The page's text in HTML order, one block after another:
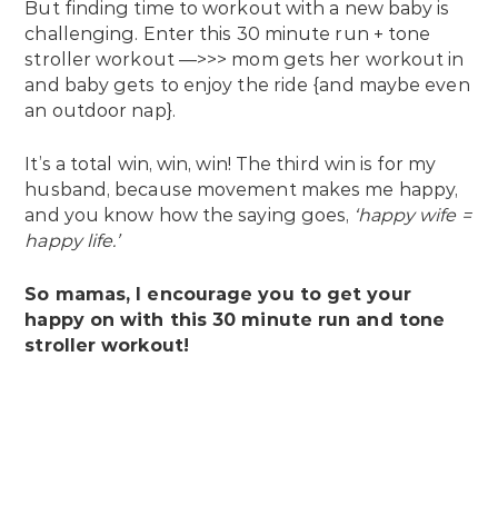
But finding time to workout with a new baby is
challenging. Enter this 30 minute run + tone
stroller workout —>>> mom gets her workout in
and baby gets to enjoy the ride {and maybe even
an outdoor nap}.
It’s a total win, win, win! The third win is for my
husband, because movement makes me happy,
and you know how the saying goes, ‘happy wife =
happy life.’
So mamas, I encourage you to get your
happy on with this 30 minute run and tone
stroller workout!